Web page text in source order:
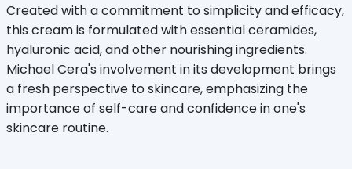
Created with a commitment to simplicity and efficacy,
this cream is formulated with essential ceramides,
hyaluronic acid, and other nourishing ingredients.
Michael Cera's involvement in its development brings
a fresh perspective to skincare, emphasizing the
importance of self-care and confidence in one's
skincare routine.